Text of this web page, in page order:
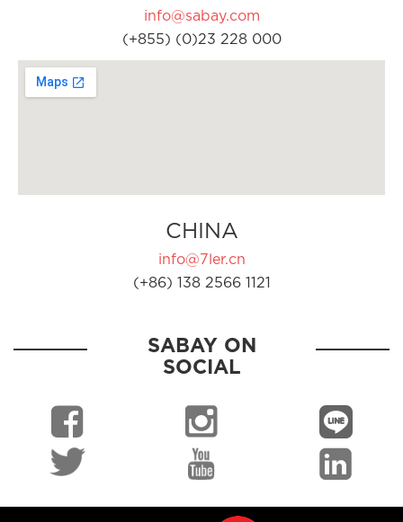
info@sabay.com
(+855) (0)23 228 000
CHINA
info@7ler.cn
(+86) 138 2566 1121
SABAY ON
SOCIAL